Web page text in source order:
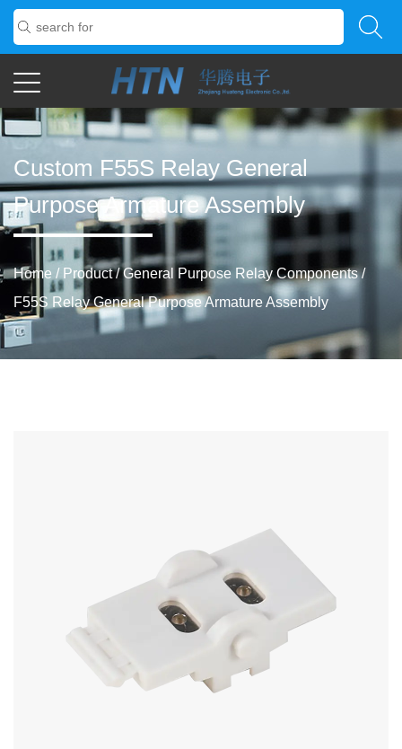
Custom F55S Relay General
Purpose Armature Assembly
Home / Product/General Purpose Relay Components/
F55S Relay General Purpose Armature Assembly